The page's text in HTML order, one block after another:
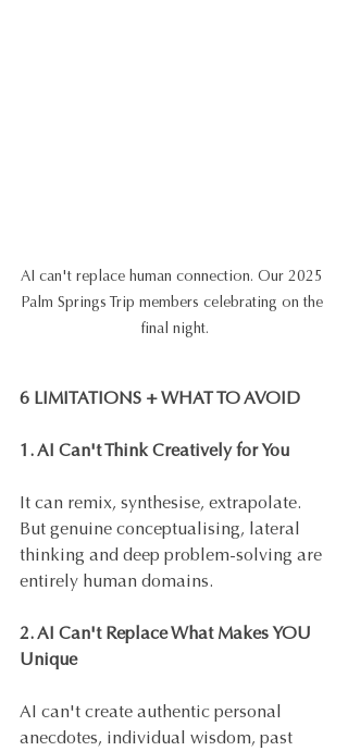
AI can't replace human connection. Our 2025
Palm Springs Trip members celebrating on the
final night.
6 LIMITATIONS + WHAT TO AVOID
1. AI Can't Think Creatively for You
It can remix, synthesise, extrapolate.
But genuine conceptualising, lateral
thinking and deep problem-solving are
entirely human domains.
2. AI Can't Replace What Makes YOU
Unique
AI can't create authentic personal
anecdotes, individual wisdom, past